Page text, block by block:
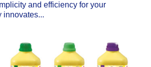
and efficiency for your
innovates...